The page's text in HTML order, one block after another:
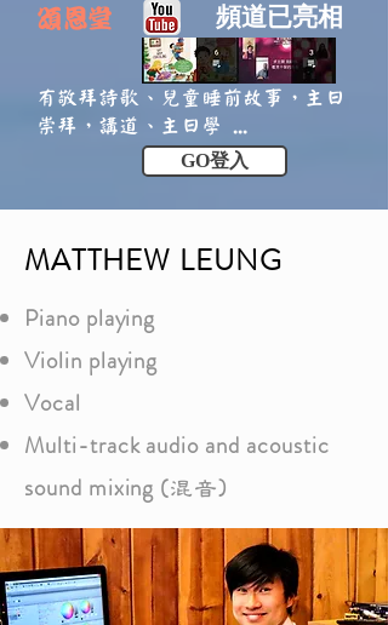
頌恩堂 頻道已亮相
有敬拜詩歌、兒童睡前故事，主日
崇拜，講道、主日學 ...
GO登入
MATTHEW LEUNG
Piano playing
Violin playing
Vocal
Multi-track audio and acoustic
sound mixing (混音)